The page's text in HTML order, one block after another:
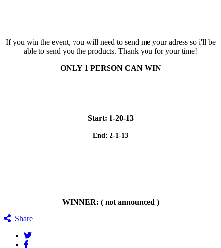
If you win the event, you will need to send me your adress so i'll be
able to send you the products. Thank you for your time!
ONLY 1 PERSON CAN WIN
Start: 1-20-13
End: 2-1-13
WINNER: ( not announced )
Share